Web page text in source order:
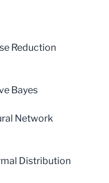
Reduction
Bayes
Network
Distribution